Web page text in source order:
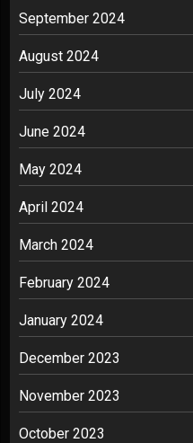
September 2024
August 2024
July 2024
June 2024
May 2024
April 2024
March 2024
February 2024
January 2024
December 2023
November 2023
October 2023